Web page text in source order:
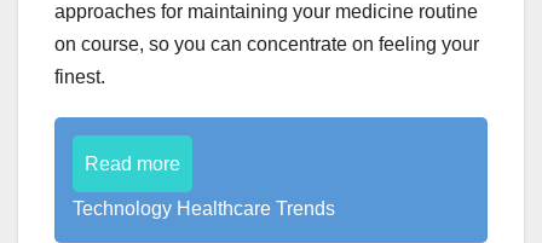
approaches for maintaining your medicine routine
on course, so you can concentrate on feeling your
finest.
Read more
Technology Healthcare Trends